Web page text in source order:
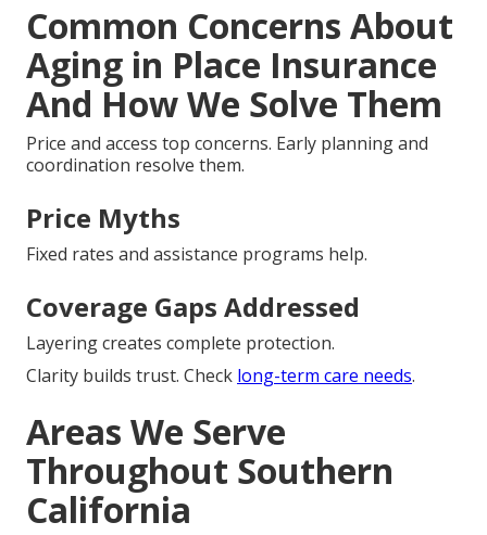
Common Concerns About
Aging in Place Insurance
And How We Solve Them
Price and access top concerns. Early planning and
coordination resolve them.
Price Myths
Fixed rates and assistance programs help.
Coverage Gaps Addressed
Layering creates complete protection.
Clarity builds trust. Check long-term care needs.
Areas We Serve
Throughout Southern
California